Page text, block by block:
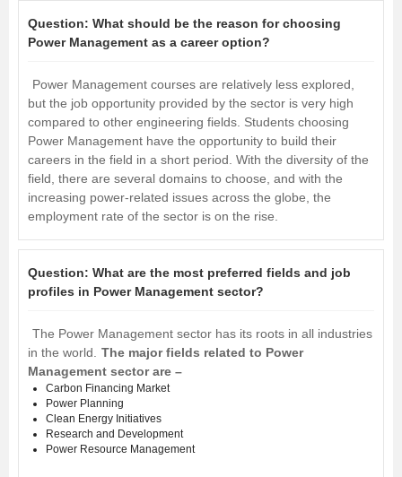
Question: What should be the reason for choosing
Power Management as a career option?
Power Management courses are relatively less explored,
but the job opportunity provided by the sector is very high
compared to other engineering fields. Students choosing
Power Management have the opportunity to build their
careers in the field in a short period. With the diversity of the
field, there are several domains to choose, and with the
increasing power-related issues across the globe, the
employment rate of the sector is on the rise.
Question: What are the most preferred fields and job
profiles in Power Management sector?
The Power Management sector has its roots in all industries
in the world.
The major fields related to Power
Management sector are –
Carbon Financing Market
Power Planning
Clean Energy Initiatives
Research and Development
Power Resource Management